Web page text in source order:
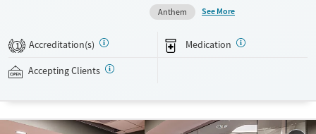
24/7/365 phone line, counseling, peer support, and coordination of
services like housing, food access, transportation, employment, and
more. Commercial insurance, Medicaid, Medicare, TRICARE, and self-pay
are accepted. Grant funding may also be available to help cover costs.
Available Services
Treats opioid use disorder
Young Adults (Ages 18-25)
Anthem
See More
1 Accreditation(s) Medication
Accepting Clients